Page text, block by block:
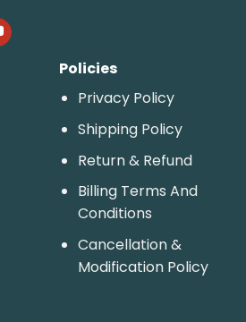
Policies
Privacy Policy
Shipping Policy
Return & Refund
Billing Terms And
Conditions
Cancellation &
Modification Policy